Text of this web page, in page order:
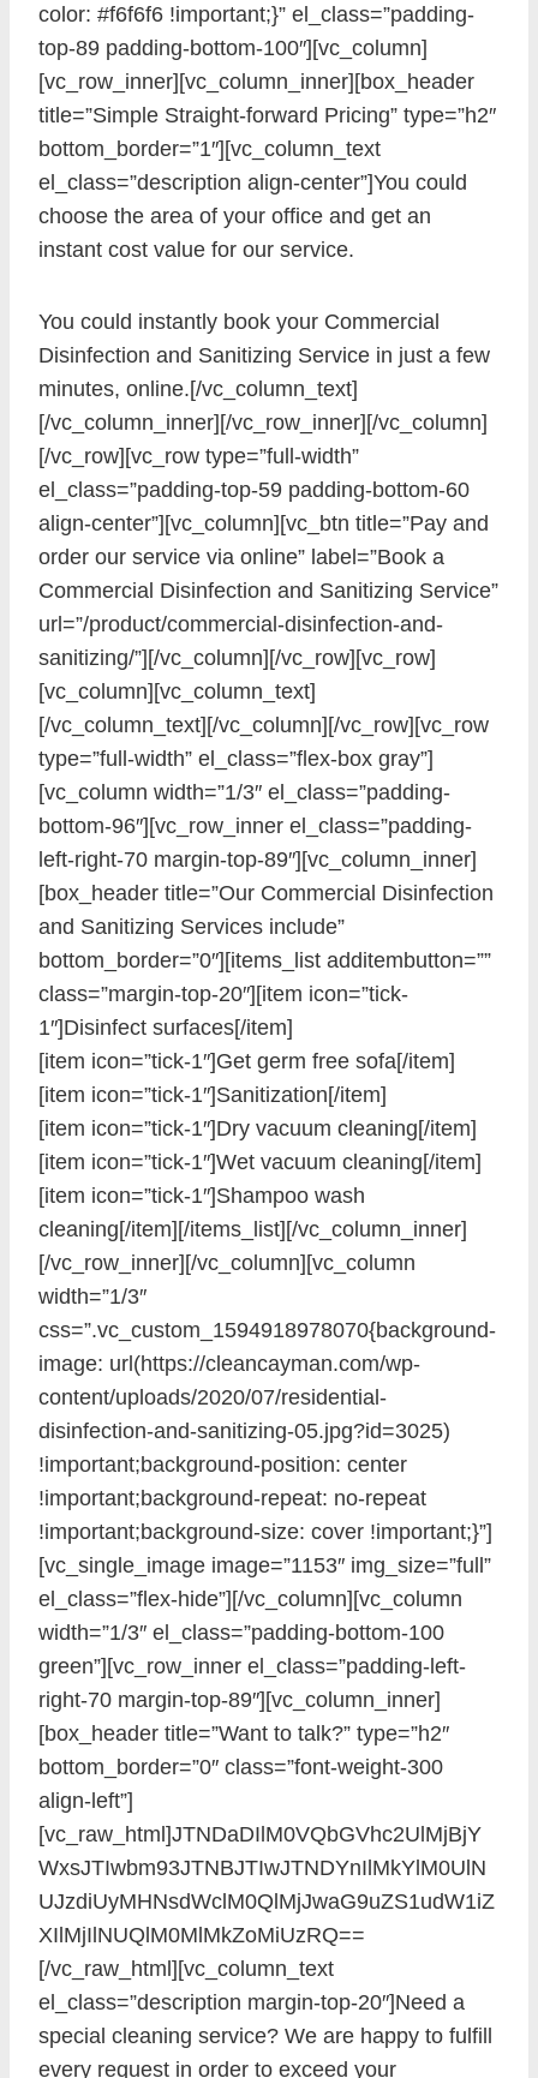
color: #f6f6f6 !important;}” el_class=”padding-
top-89 padding-bottom-100″][vc_column]
[vc_row_inner][vc_column_inner][box_header
title=”Simple Straight-forward Pricing” type=”h2″
bottom_border=”1″][vc_column_text
el_class=”description align-center”]You could
choose the area of your office and get an
instant cost value for our service.
You could instantly book your Commercial
Disinfection and Sanitizing Service in just a few
minutes, online.[/vc_column_text]
[/vc_column_inner][/vc_row_inner][/vc_column]
[/vc_row][vc_row type=”full-width”
el_class=”padding-top-59 padding-bottom-60
align-center”][vc_column][vc_btn title=”Pay and
order our service via online” label=”Book a
Commercial Disinfection and Sanitizing Service”
url=”/product/commercial-disinfection-and-
sanitizing/”][/vc_column][/vc_row][vc_row]
[vc_column][vc_column_text]
[/vc_column_text][/vc_column][/vc_row][vc_row
type=”full-width” el_class=”flex-box gray”]
[vc_column width=”1/3″ el_class=”padding-
bottom-96″][vc_row_inner el_class=”padding-
left-right-70 margin-top-89″][vc_column_inner]
[box_header title=”Our Commercial Disinfection
and Sanitizing Services include”
bottom_border=”0″][items_list additembutton=””
class=”margin-top-20″][item icon=”tick-
1″]Disinfect surfaces[/item]
[item icon=”tick-1″]Get germ free sofa[/item]
[item icon=”tick-1″]Sanitization[/item]
[item icon=”tick-1″]Dry vacuum cleaning[/item]
[item icon=”tick-1″]Wet vacuum cleaning[/item]
[item icon=”tick-1″]Shampoo wash
cleaning[/item][/items_list][/vc_column_inner]
[/vc_row_inner][/vc_column][vc_column
width=”1/3″
css=”.vc_custom_1594918978070{background-
image: url(https://cleancayman.com/wp-
content/uploads/2020/07/residential-
disinfection-and-sanitizing-05.jpg?id=3025)
!important;background-position: center
!important;background-repeat: no-repeat
!important;background-size: cover !important;}”]
[vc_single_image image=”1153″ img_size=”full”
el_class=”flex-hide”][/vc_column][vc_column
width=”1/3″ el_class=”padding-bottom-100
green”][vc_row_inner el_class=”padding-left-
right-70 margin-top-89″][vc_column_inner]
[box_header title=”Want to talk?” type=”h2″
bottom_border=”0″ class=”font-weight-300
align-left”]
[vc_raw_html]JTNDaDIlM0VQbGVhc2UlMjBjY
WxsJTIwbm93JTNBJTIwJTNDYnIlMkYlM0UlN
UJzdiUyMHNsdWclM0QlMjJwaG9uZS1udW1iZ
XIlMjIlNUQlM0MlMkZoMiUzRQ==
[/vc_raw_html][vc_column_text
el_class=”description margin-top-20″]Need a
special cleaning service? We are happy to fulfill
every request in order to exceed your